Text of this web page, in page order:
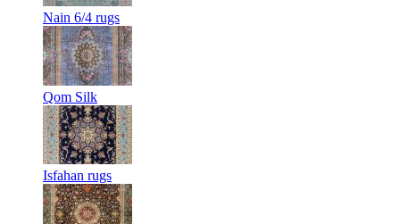
Nain 6/4 rugs
Qom Silk
Isfahan rugs